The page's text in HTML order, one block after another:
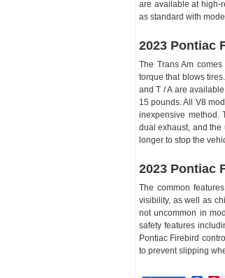
are available at high-
as standard with
2023 Pontiac
The Trans Am
torque that blows
and T / A are
15 pounds. All V8
inexpensive method.
dual exhaust, and the
longer to stop the
2023 Pontiac
The common
visibility, as well as
not uncommon in
safety features
Pontiac Firebird
to prevent slipping